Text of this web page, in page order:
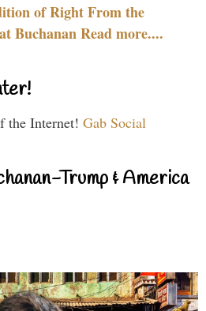
of Right From the
Buchanan Read more....
the Internet! Gab Social
Trump & America